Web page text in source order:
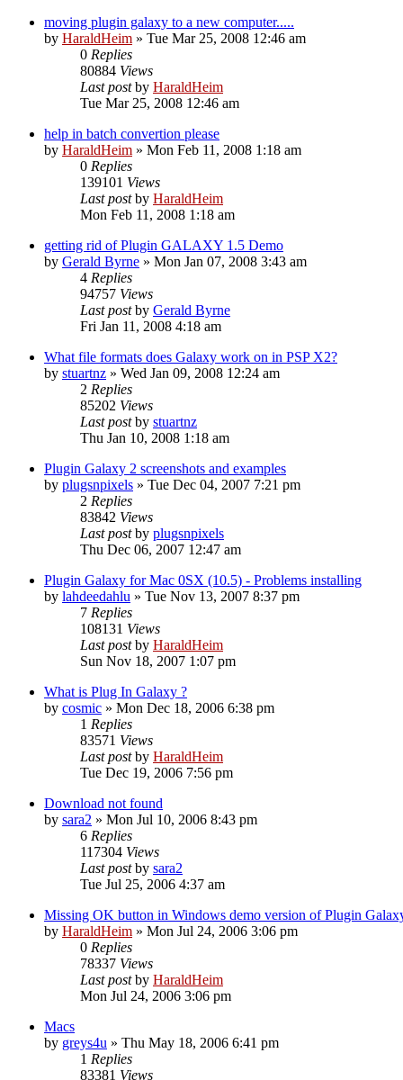
moving plugin galaxy to a new computer.....
by HaraldHeim » Tue Mar 25, 2008 12:46 am
0 Replies
80884 Views
Last postby HaraldHeim
Tue Mar 25, 2008 12:46 am
help in batch convertion please
by HaraldHeim » Mon Feb 11, 2008 1:18 am
0 Replies
139101 Views
Last postby HaraldHeim
Mon Feb 11, 2008 1:18 am
getting rid of Plugin GALAXY 1.5 Demo
by Gerald Byrne » Mon Jan 07, 2008 3:43 am
4 Replies
94757 Views
Last postby Gerald Byrne
Fri Jan 11, 2008 4:18 am
What file formats does Galaxy work on in PSP X2?
by stuartnz » Wed Jan 09, 2008 12:24 am
2 Replies
85202 Views
Last postby stuartnz
Thu Jan 10, 2008 1:18 am
Plugin Galaxy 2 screenshots and examples
by plugsnpixels » Tue Dec 04, 2007 7:21 pm
2 Replies
83842 Views
Last postby plugsnpixels
Thu Dec 06, 2007 12:47 am
Plugin Galaxy for Mac 0SX (10.5) - Problems installing
by lahdeedahlu » Tue Nov 13, 2007 8:37 pm
7 Replies
108131 Views
Last postby HaraldHeim
Sun Nov 18, 2007 1:07 pm
What is Plug In Galaxy ?
by cosmic » Mon Dec 18, 2006 6:38 pm
1 Replies
83571 Views
Last postby HaraldHeim
Tue Dec 19, 2006 7:56 pm
Download not found
by sara2 » Mon Jul 10, 2006 8:43 pm
6 Replies
117304 Views
Last postby sara2
Tue Jul 25, 2006 4:37 am
Missing OK button in Windows demo version of Plugin
by HaraldHeim » Mon Jul 24, 2006 3:06 pm
0 Replies
78337 Views
Last postby HaraldHeim
Mon Jul 24, 2006 3:06 pm
Macs
by greys4u » Thu May 18, 2006 6:41 pm
1 Replies
83381 Views